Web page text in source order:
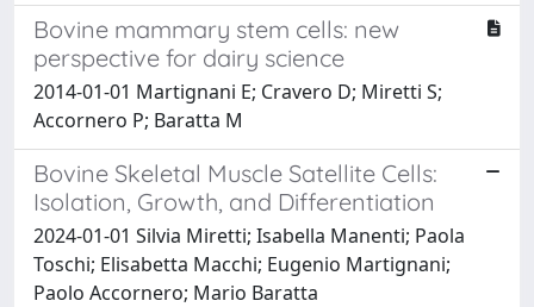
Bovine mammary stem cells: new
perspective for dairy science
2014-01-01 Martignani E; Cravero D; Miretti S;
Accornero P; Baratta M
Bovine Skeletal Muscle Satellite Cells:
Isolation, Growth, and Differentiation
2024-01-01 Silvia Miretti; Isabella Manenti; Paola
Toschi; Elisabetta Macchi; Eugenio Martignani;
Paolo Accornero; Mario Baratta